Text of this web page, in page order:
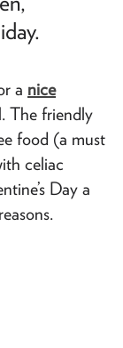
a nice
The friendly
food (a must
celiac
Day a